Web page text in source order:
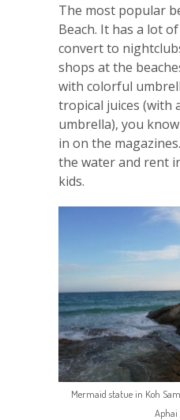
The most popular
Beach. It has a lot
convert to
shops at the
with colorful
tropical juices (with
umbrella), you
in on the
the water and rent
kids.
Mermaid statue in Koh
Aphai